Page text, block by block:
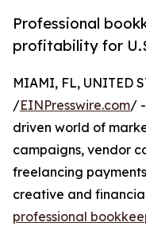
Professional
profitability for
MIAMI, FL, UNITED
/EINPresswire.com/
driven world of
campaigns, vendor
freelancing
creative and
professional